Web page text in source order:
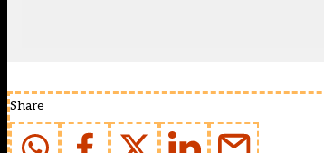
Share